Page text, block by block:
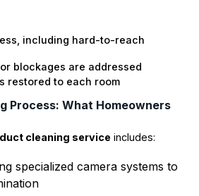
including hard-to-reach
blockages are addressed
restored to each room
Process: What Homeowners
duct cleaning serviceincludes:
specialized camera systems to